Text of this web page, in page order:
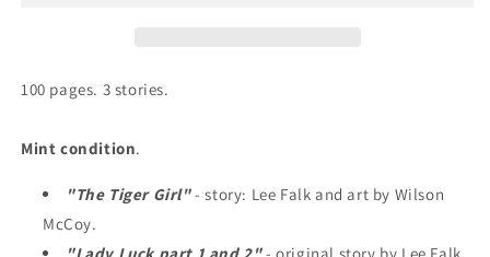
100 pages. 3 stories.
Mint condition.
"The Tiger Girl"- story: Lee Falk and art by Wilson
McCoy.